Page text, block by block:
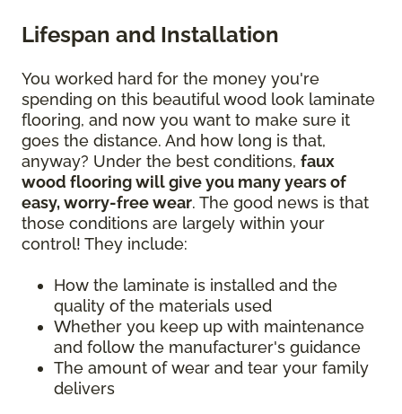
Lifespan and Installation
You worked hard for the money you're
spending on this beautiful wood look laminate
flooring, and now you want to make sure it
goes the distance. And how long is that,
anyway? Under the best conditions, faux
wood flooring will give you many years of
easy, worry-free wear. The good news is that
those conditions are largely within your
control! They include:
How the laminate is installed and the
quality of the materials used
Whether you keep up with maintenance
and follow the manufacturer's guidance
The amount of wear and tear your family
delivers